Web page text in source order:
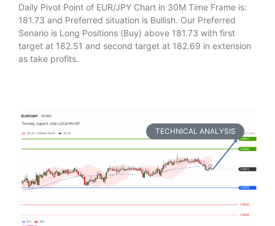
Daily Pivot Point of EUR/JPY Chart in 30M Time Frame is:
181.73 and Preferred situation is Bullish. Our Preferred
Senario is Long Positions (Buy) above 181.73 with first
target at 182.51 and second target at 182.69 in extension
as take profits.
TECHNICAL ANALYSIS